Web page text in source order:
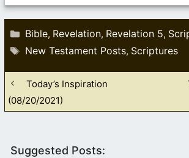
Categories
Bible, Revelation, Revelation 5,
Tags
New Testament Posts, Scriptures
Today’s Inspiration
(08/20/2021)
Suggested Posts: